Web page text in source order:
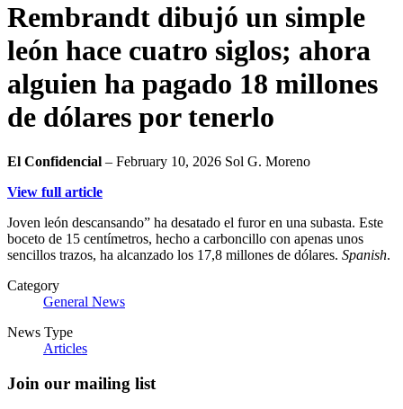
Rembrandt dibujó un simple
león hace cuatro siglos; ahora
alguien ha pagado 18 millones
de dólares por tenerlo
El Confidencial – February 10, 2026 Sol G. Moreno
View full article
Joven león descansando” ha desatado el furor en una subasta. Este
boceto de 15 centímetros, hecho a carboncillo con apenas unos
sencillos trazos, ha alcanzado los 17,8 millones de dólares. Spanish.
Category
General News
News Type
Articles
Join our mailing list